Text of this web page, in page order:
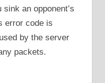
an opponent’s
error code is
by the server
packets.